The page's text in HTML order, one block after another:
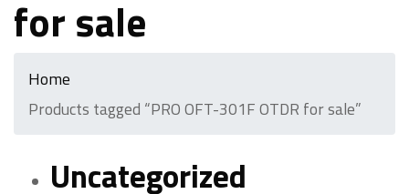
for sale
Home
Products tagged “PRO OFT-301F OTDR for sale”
Uncategorized